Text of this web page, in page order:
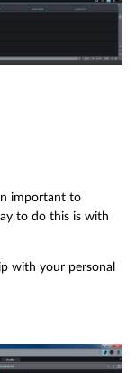
important to
to do this is with
with your personal